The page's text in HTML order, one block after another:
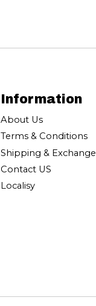
Information
About Us
Terms & Conditions
Shipping & Exchange
Contact US
Localisy